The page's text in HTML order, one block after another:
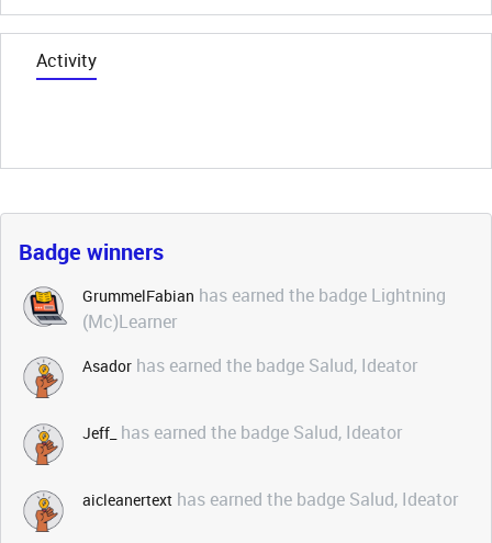
Activity
Badge winners
GrummelFabian has earned the badge Lightning
(Mc)Learner
Asador has earned the badge Salud, Ideator
Jeff_ has earned the badge Salud, Ideator
aicleanertext has earned the badge Salud, Ideator